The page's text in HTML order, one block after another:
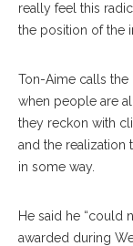
really feel this
the position of the
Ton-Aime calls
when people are
they reckon with
and the realization
in some way.
He said he “could
awarded during